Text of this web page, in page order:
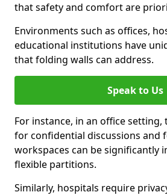
that safety and comfort are
Environments such as offices,
educational institutions have
that folding walls can address.
Speak to Us
For instance, in an office setting,
for confidential discussions and
workspaces can be significantly
flexible partitions.
Similarly, hospitals require